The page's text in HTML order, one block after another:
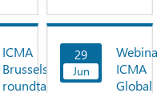
ICMA
Brussels
roundtable:
View
Now
29
Jun
ICMA
Global
View
Now